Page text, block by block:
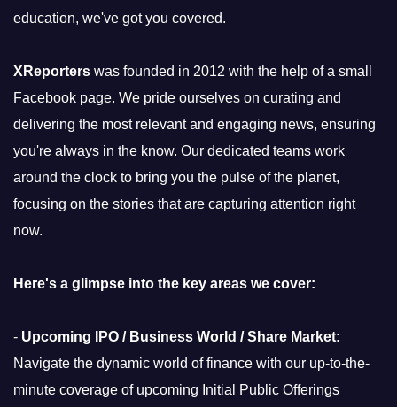
education, we've got you covered.
XReporters was founded in 2012 with the help of a small
Facebook page. We pride ourselves on curating and
delivering the most relevant and engaging news, ensuring
you're always in the know. Our dedicated teams work
around the clock to bring you the pulse of the planet,
focusing on the stories that are capturing attention right
now.
Here's a glimpse into the key areas we cover:
- Upcoming IPO / Business World / Share Market:
Navigate the dynamic world of finance with our up-to-the-
minute coverage of upcoming Initial Public Offerings